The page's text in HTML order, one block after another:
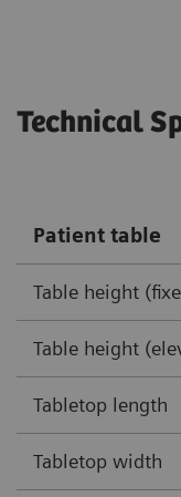
Technical
Patient table
Table height
Table height
Tabletop length
Tabletop width